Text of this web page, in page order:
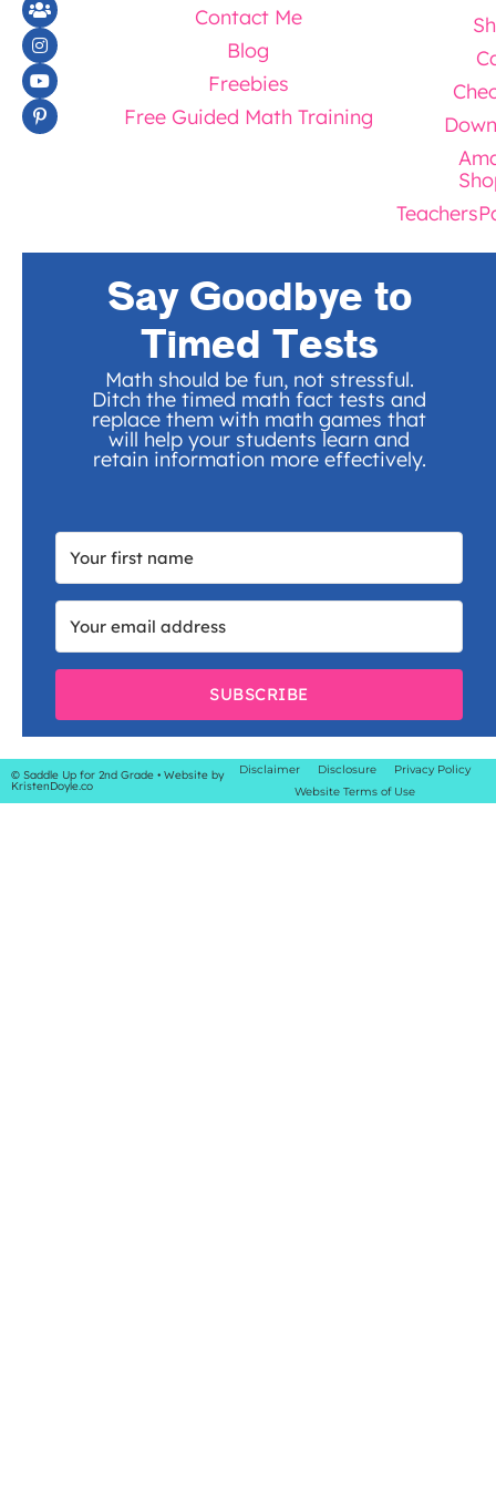
Contact Me
Blog
Freebies
Free Guided Math Training
Say Goodbye to
Timed Tests
Math should be fun, not stressful.
Ditch the timed math fact tests and
replace them with math games that
will help your students learn and
retain information more effectively.
SUBSCRIBE
© Saddle Up for 2nd Grade • Website by
KristenDoyle.co
Disclaimer Disclosure
Privacy Policy
Website Terms of Use